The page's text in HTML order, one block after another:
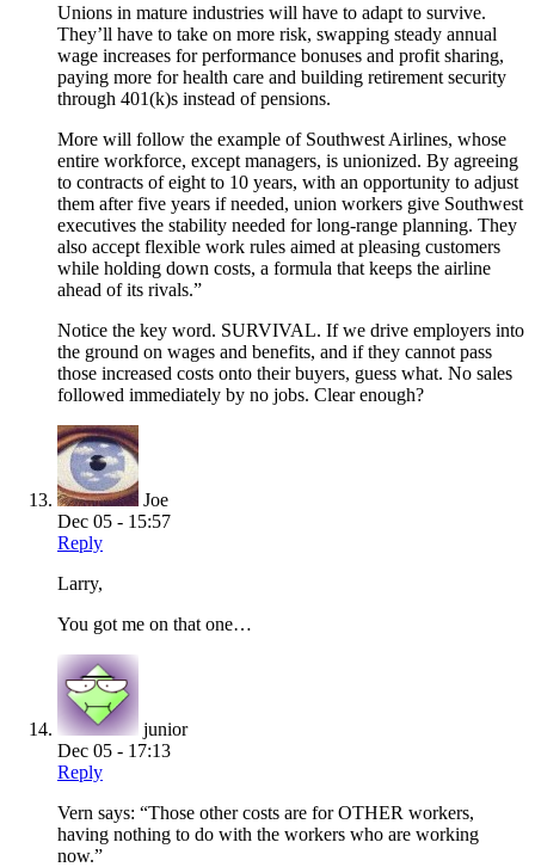
Unions in mature industries will have to adapt to survive.
They’ll have to take on more risk, swapping steady annual
wage increases for performance bonuses and profit sharing,
paying more for health care and building retirement security
through 401(k)s instead of pensions.
More will follow the example of Southwest Airlines, whose
entire workforce, except managers, is unionized. By agreeing
to contracts of eight to 10 years, with an opportunity to adjust
them after five years if needed, union workers give Southwest
executives the stability needed for long-range planning. They
also accept flexible work rules aimed at pleasing customers
while holding down costs, a formula that keeps the airline
ahead of its rivals.”
Notice the key word. SURVIVAL. If we drive employers into
the ground on wages and benefits, and if they cannot pass
those increased costs onto their buyers, guess what. No sales
followed immediately by no jobs. Clear enough?
Joe
Dec 05 - 15:57
Reply
Larry,
You got me on that one…
junior
Dec 05 - 17:13
Reply
Vern says: “Those other costs are for OTHER workers,
having nothing to do with the workers who are working
now.”